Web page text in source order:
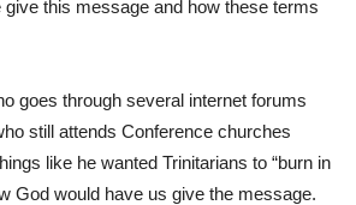
give this message and how these terms
goes through several internet forums
still attends Conference churches
like he wanted Trinitarians to “burn in
God would have us give the message.